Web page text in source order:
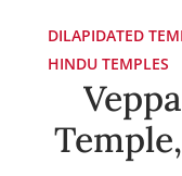
DILAPIDATED
HINDU TEMPLES